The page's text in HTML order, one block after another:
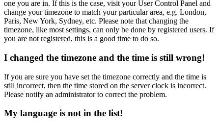
one you are in. If this is the case, visit your User Control Panel and
change your timezone to match your particular area, e.g. London,
Paris, New York, Sydney, etc. Please note that changing the
timezone, like most settings, can only be done by registered users. If
you are not registered, this is a good time to do so.
I changed the timezone and the time is still wrong!
If you are sure you have set the timezone correctly and the time is
still incorrect, then the time stored on the server clock is incorrect.
Please notify an administrator to correct the problem.
My language is not in the list!